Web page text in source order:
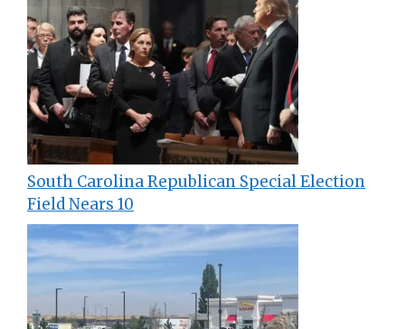
South Carolina Republican Special Election
Field Nears 10